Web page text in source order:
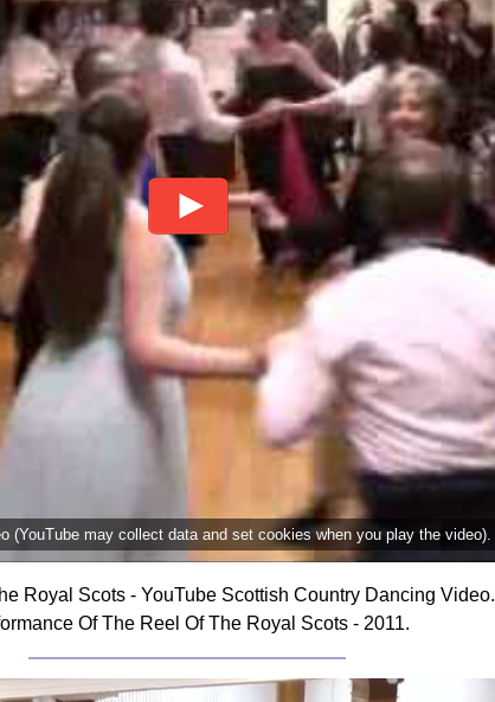
(YouTube may collect data and set cookies when you play the video).
Royal Scots - YouTube Scottish Country Dancing Video.
Of The Reel Of The Royal Scots - 2011.